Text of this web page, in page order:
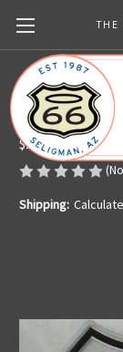
Route 66
Made in the U.S.A.
$15.99
Shipping: